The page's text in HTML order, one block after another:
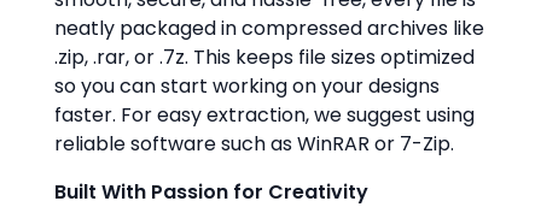
neatly packaged in compressed archives like
.zip, .rar, or .7z. This keeps file sizes optimized
so you can start working on your designs
faster. For easy extraction, we suggest using
reliable software such as WinRAR or 7-Zip.
Built With Passion for Creativity